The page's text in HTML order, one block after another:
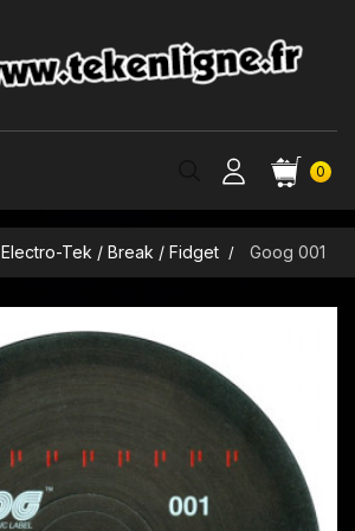
0
Electro-Tek / Break / Fidget Goog 001